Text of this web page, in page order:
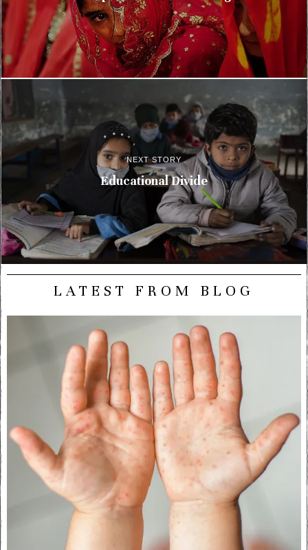
NEXT STORY
Educational Divide
LATEST FROM BLOG